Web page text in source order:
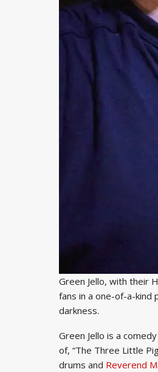
Green Jello, with their
fans in a one-of-a-kind
darkness.
Green Jello is a
of, “The Three Little
drums and Reverend